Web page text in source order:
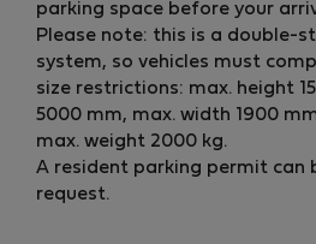
parking space before your
Please note: this is a double-
system, so vehicles must
size restrictions: max. height
5000 mm, max. width 1900
max. weight 2000 kg.
A resident parking permit can
request.